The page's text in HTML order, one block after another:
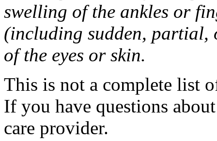
swelling of the ankles or
(including sudden,
of the eyes or skin.
This is not a complete list
If you have questions
care provider.